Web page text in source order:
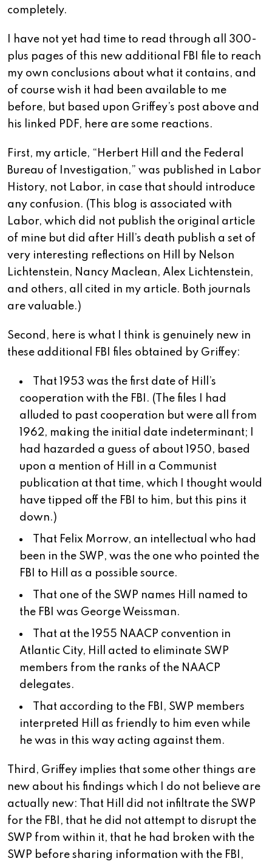
completely.
I have not yet had time to read through all 300-
plus pages of this new additional FBI file to reach
my own conclusions about what it contains, and
of course wish it had been available to me
before, but based upon Griffey’s post above and
his linked PDF, here are some reactions.
First, my article, “Herbert Hill and the Federal
Bureau of Investigation,” was published in Labor
History, not Labor, in case that should introduce
any confusion. (This blog is associated with
Labor, which did not publish the original article
of mine but did after Hill’s death publish a set of
very interesting reflections on Hill by Nelson
Lichtenstein, Nancy Maclean, Alex Lichtenstein,
and others, all cited in my article. Both journals
are valuable.)
Second, here is what I think is genuinely new in
these additional FBI files obtained by Griffey:
That 1953 was the first date of Hill’s
cooperation with the FBI. (The files I had
alluded to past cooperation but were all from
1962, making the initial date indeterminant; I
had hazarded a guess of about 1950, based
upon a mention of Hill in a Communist
publication at that time, which I thought would
have tipped off the FBI to him, but this pins it
down.)
That Felix Morrow, an intellectual who had
been in the SWP, was the one who pointed the
FBI to Hill as a possible source.
That one of the SWP names Hill named to
the FBI was George Weissman.
That at the 1955 NAACP convention in
Atlantic City, Hill acted to eliminate SWP
members from the ranks of the NAACP
delegates.
That according to the FBI, SWP members
interpreted Hill as friendly to him even while
he was in this way acting against them.
Third, Griffey implies that some other things are
new about his findings which I do not believe are
actually new: That Hill did not infiltrate the SWP
for the FBI, that he did not attempt to disrupt the
SWP from within it, that he had broken with the
SWP before sharing information with the FBI,